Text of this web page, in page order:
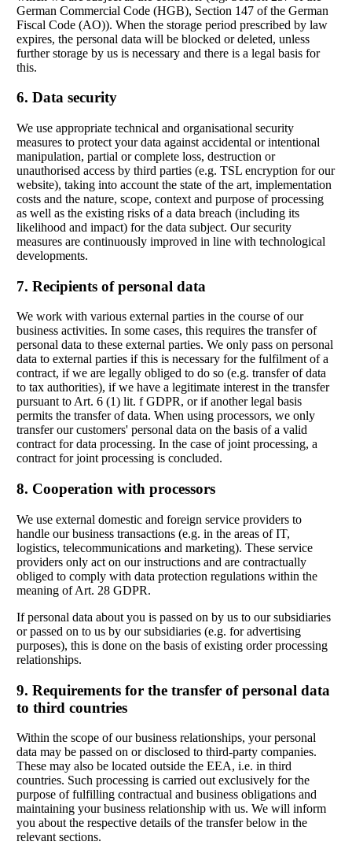
German Commercial Code (HGB), Section 147 of the German
Fiscal Code (AO)). When the storage period prescribed by law
expires, the personal data will be blocked or deleted, unless
further storage by us is necessary and there is a legal basis for
this.
6. Data security
We use appropriate technical and organisational security
measures to protect your data against accidental or intentional
manipulation, partial or complete loss, destruction or
unauthorised access by third parties (e.g. TSL encryption for our
website), taking into account the state of the art, implementation
costs and the nature, scope, context and purpose of processing
as well as the existing risks of a data breach (including its
likelihood and impact) for the data subject. Our security
measures are continuously improved in line with technological
developments.
7. Recipients of personal data
We work with various external parties in the course of our
business activities. In some cases, this requires the transfer of
personal data to these external parties. We only pass on personal
data to external parties if this is necessary for the fulfilment of a
contract, if we are legally obliged to do so (e.g. transfer of data
to tax authorities), if we have a legitimate interest in the transfer
pursuant to Art. 6 (1) lit. f GDPR, or if another legal basis
permits the transfer of data. When using processors, we only
transfer our customers' personal data on the basis of a valid
contract for data processing. In the case of joint processing, a
contract for joint processing is concluded.
8. Cooperation with processors
We use external domestic and foreign service providers to
handle our business transactions (e.g. in the areas of IT,
logistics, telecommunications and marketing). These service
providers only act on our instructions and are contractually
obliged to comply with data protection regulations within the
meaning of Art. 28 GDPR.
If personal data about you is passed on by us to our subsidiaries
or passed on to us by our subsidiaries (e.g. for advertising
purposes), this is done on the basis of existing order processing
relationships.
9. Requirements for the transfer of personal data
to third countries
Within the scope of our business relationships, your personal
data may be passed on or disclosed to third-party companies.
These may also be located outside the EEA, i.e. in third
countries. Such processing is carried out exclusively for the
purpose of fulfilling contractual and business obligations and
maintaining your business relationship with us. We will inform
you about the respective details of the transfer below in the
relevant sections.